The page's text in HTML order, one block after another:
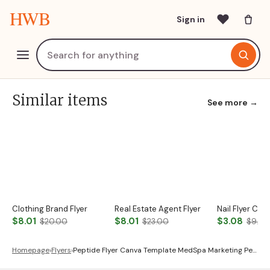
HWB Sign in
Similar items See more →
Clothing Brand Flyer
$8.01 $20.00
Real Estate Agent Flyer
$8.01 $23.00
Nail Flyer
$3.08 $9.00
Homepage›Flyers›Peptide Flyer Canva Template MedSpa Marketing Pe…